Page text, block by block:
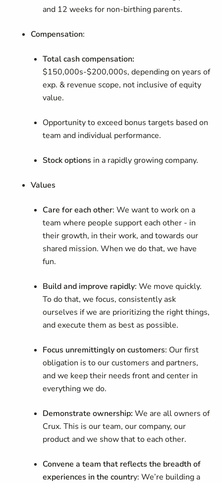
and 12 weeks for non-birthing parents.
Compensation:
Total cash compensation:
$150,000s-$200,000s, depending on years of
exp. & revenue scope, not inclusive of equity
value.
Opportunity to exceed bonus targets based on
team and individual performance.
Stock options in a rapidly growing company.
Values
Care for each other: We want to work on a
team where people support each other - in
their growth, in their work, and towards our
shared mission. When we do that, we have
fun.
Build and improve rapidly: We move quickly.
To do that, we focus, consistently ask
ourselves if we are prioritizing the right things,
and execute them as best as possible.
Focus unremittingly on customers: Our first
obligation is to our customers and partners,
and we keep their needs front and center in
everything we do.
Demonstrate ownership: We are all owners of
Crux. This is our team, our company, our
product and we show that to each other.
Convene a team that reflects the breadth of
experiences in the country: We’re building a